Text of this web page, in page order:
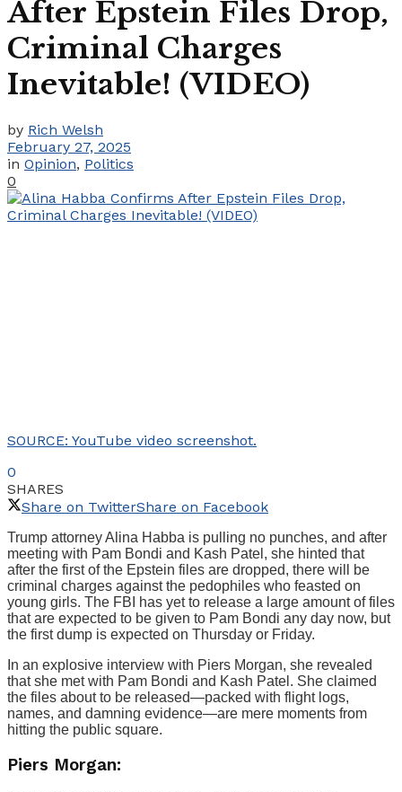
After Epstein Files Drop,
Criminal Charges
Inevitable! (VIDEO)
by Rich Welsh
February 27, 2025
in Opinion, Politics
0
SOURCE: YouTube video screenshot.
0
SHARES
Share on TwitterShare on Facebook
Trump attorney Alina Habba is pulling no punches, and after
meeting with Pam Bondi and Kash Patel, she hinted that
after the first of the Epstein files are dropped, there will be
criminal charges against the pedophiles who feasted on
young girls. The FBI has yet to release a large amount of files
that are expected to be given to Pam Bondi any day now, but
the first dump is expected on Thursday or Friday.
In an explosive interview with Piers Morgan, she revealed
that she met with Pam Bondi and Kash Patel. She claimed
the files about to be released—packed with flight logs,
names, and damning evidence—are mere moments from
hitting the public square.
Piers Morgan: